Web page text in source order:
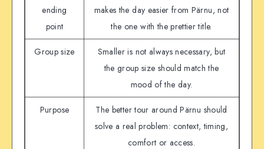
ending
point
makes the day easier from Pärnu, not
the one with the prettier title.
Group size
Smaller is not always necessary, but
the group size should match the
mood of the day.
Purpose
The better tour around Pärnu should
solve a real problem: context, timing,
comfort or access.